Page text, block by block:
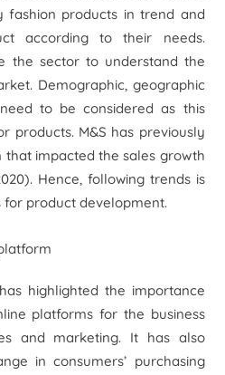
fashion products in trend and
according to their needs.
the sector to understand the
Demographic, geographic
to be considered as this
products. M&S has previously
impacted the sales growth
Hence, following trends is
product development.
highlighted the importance
platforms for the business
and marketing. It has also
in consumers’ purchasing